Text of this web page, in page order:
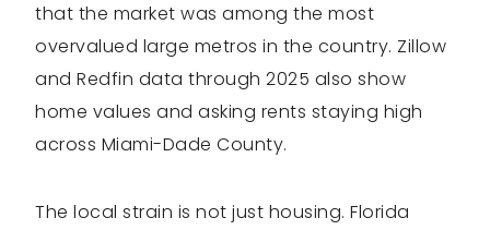
that the market was among the most
overvalued large metros in the country. Zillow
and Redfin data through 2025 also show
home values and asking rents staying high
across Miami-Dade County.
The local strain is not just housing. Florida